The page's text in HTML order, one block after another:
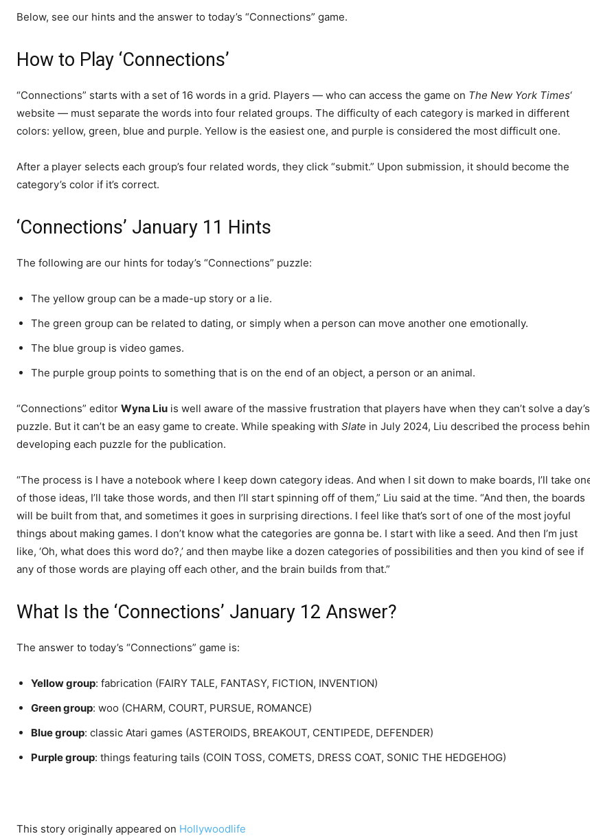
Below, see our hints and the answer to today’s “Connections” game.
How to Play ‘Connections’
“Connections” starts with a set of 16 words in a grid. Players — who can access the game on The New York Times‘
website — must separate the words into four related groups. The difficulty of each category is marked in different
colors: yellow, green, blue and purple. Yellow is the easiest one, and purple is considered the most difficult one.
After a player selects each group’s four related words, they click “submit.” Upon submission, it should become the
category’s color if it’s correct.
‘Connections’ January 11 Hints
The following are our hints for today’s “Connections” puzzle:
The yellow group can be a made-up story or a lie.
The green group can be related to dating, or simply when a person can move another one emotionally.
The blue group is video games.
The purple group points to something that is on the end of an object, a person or an animal.
“Connections” editor Wyna Liu is well aware of the massive frustration that players have when they can’t solve a day’s
puzzle. But it can’t be an easy game to create. While speaking with Slate in July 2024, Liu described the process
developing each puzzle for the publication.
“The process is I have a notebook where I keep down category ideas. And when I sit down to make boards, I’ll take
of those ideas, I’ll take those words, and then I’ll start spinning off of them,” Liu said at the time. “And then, the boards
will be built from that, and sometimes it goes in surprising directions. I feel like that’s sort of one of the most joyful
things about making games. I don’t know what the categories are gonna be. I start with like a seed. And then I’m just
like, ‘Oh, what does this word do?,’ and then maybe like a dozen categories of possibilities and then you kind of see if
any of those words are playing off each other, and the brain builds from that.”
What Is the ‘Connections’ January 12 Answer?
The answer to today’s “Connections” game is:
Yellow group: fabrication (FAIRY TALE, FANTASY, FICTION, INVENTION)
Green group: woo (CHARM, COURT, PURSUE, ROMANCE)
Blue group: classic Atari games (ASTEROIDS, BREAKOUT, CENTIPEDE, DEFENDER)
Purple group: things featuring tails (COIN TOSS, COMETS, DRESS COAT, SONIC THE HEDGEHOG)
This story originally appeared on Hollywoodlife